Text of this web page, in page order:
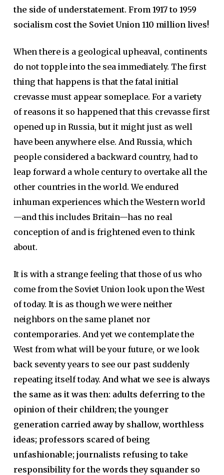
the side of understatement. From 1917 to 1959
socialism cost the Soviet Union 110 million lives!
When there is a geological upheaval, continents
do not topple into the sea immediately. The first
thing that happens is that the fatal initial
crevasse must appear someplace. For a variety
of reasons it so happened that this crevasse first
opened up in Russia, but it might just as well
have been anywhere else. And Russia, which
people considered a backward country, had to
leap forward a whole century to overtake all the
other countries in the world. We endured
inhuman experiences which the Western world
—and this includes Britain—has no real
conception of and is frightened even to think
about.
It is with a strange feeling that those of us who
come from the Soviet Union look upon the West
of today. It is as though we were neither
neighbors on the same planet nor
contemporaries. And yet we contemplate the
West from what will be your future, or we look
back seventy years to see our past suddenly
repeating itself today. And what we see is always
the same as it was then: adults deferring to the
opinion of their children; the younger
generation carried away by shallow, worthless
ideas; professors scared of being
unfashionable; journalists refusing to take
responsibility for the words they squander so